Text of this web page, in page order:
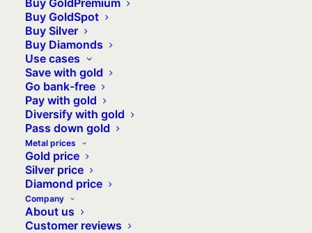
Buy GoldPremium
Buy GoldSpot
Buy Silver
Buy Diamonds
Use cases
Save with gold
Go bank-free
Pay with gold
Diversify with gold
Pass down gold
Metal prices
Gold price
Silver price
Diamond price
Company
About us
Customer reviews
VeraCash assumes its choice!
2 december 2017 • 8 minutes
Episode 1. How does VeraCash work?
Why are you an Agent for a payment
institution? Is a payment institution a
bank? The same questions come up
over and again. So we decided it was
time to explain the how, why and
wherefore of our links with our partner